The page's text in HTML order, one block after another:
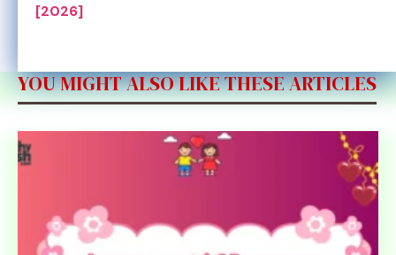
[2026]
YOU MIGHT ALSO LIKE THESE ARTICLES